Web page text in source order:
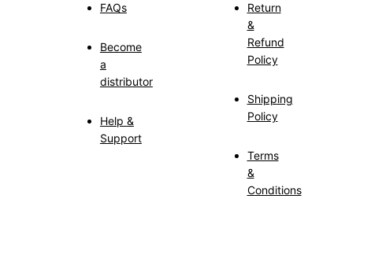
FAQs
Become
a
distributor
Help &
Support
Return
&
Refund
Policy
Shipping
Policy
Terms
&
Conditions